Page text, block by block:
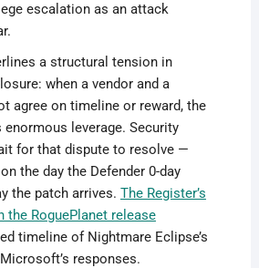
escalation as an attack
a structural tension in
when a vendor and a
agree on timeline or reward, the
enormous leverage. Security
for that dispute to resolve —
the day the Defender 0-day
the patch arrives. The Register’s
the RoguePlanet release
timeline of Nightmare Eclipse’s
responses.